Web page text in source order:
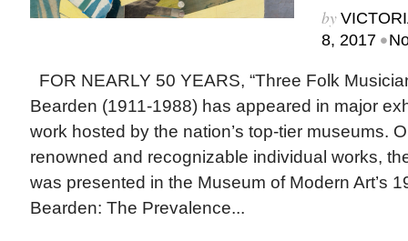
by
8, 2017 •
FOR NEARLY 50 YEARS, “Three Folk
Bearden (1911-1988) has appeared in major
work hosted by the nation’s top-tier museums.
renowned and recognizable individual works,
was presented in the Museum of Modern Art’s
Bearden: The Prevalence...